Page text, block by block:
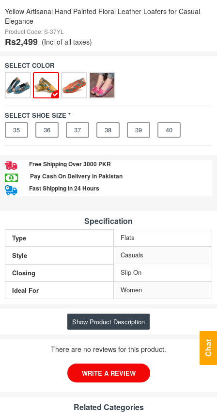
Yellow Artisanal Hand Painted Floral Leather Loafers for Casual
Elegance
Product Code: S-37YL
Rs2,499 (Incl of all taxes)
SELECT COLOR
SELECT SHOE SIZE *
35
36 37 38 39 40
Free Shipping Over 3000 PKR
Pay Cash On Delivery in Pakistan
Fast Shipping in 24 Hours
Specification
Type
Flats
Style
Casuals
Closing
Slip On
Ideal For
Women
Show Product Description
There are no reviews for this product.
WRITE A REVIEW
Related Categories
Chat